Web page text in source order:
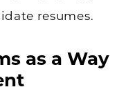
resumes.
as a Way